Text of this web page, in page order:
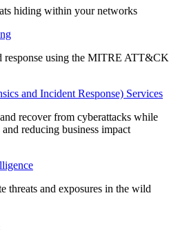
hiding within your networks
response using the MITRE ATT&CK
and Incident Response) Services
recover from cyberattacks while
reducing business impact
threats and exposures in the wild